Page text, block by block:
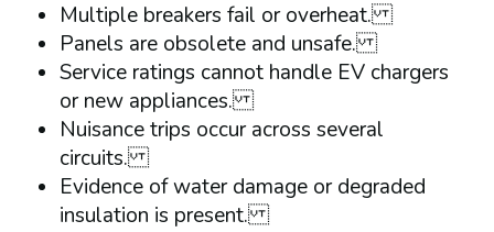
Multiple breakers fail or overheat.
Panels are obsolete and unsafe.
Service ratings cannot handle EV chargers
or new appliances.
Nuisance trips occur across several
circuits.
Evidence of water damage or degraded
insulation is present.